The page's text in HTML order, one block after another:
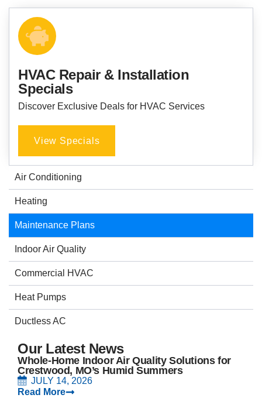
HVAC Repair & Installation
Specials
Discover Exclusive Deals for HVAC Services
View Specials
Air Conditioning
Heating
Maintenance Plans
Indoor Air Quality
Commercial HVAC
Heat Pumps
Ductless AC
Our Latest News
Whole-Home Indoor Air Quality Solutions for
Crestwood, MO’s Humid Summers
JULY 14, 2026
Read More